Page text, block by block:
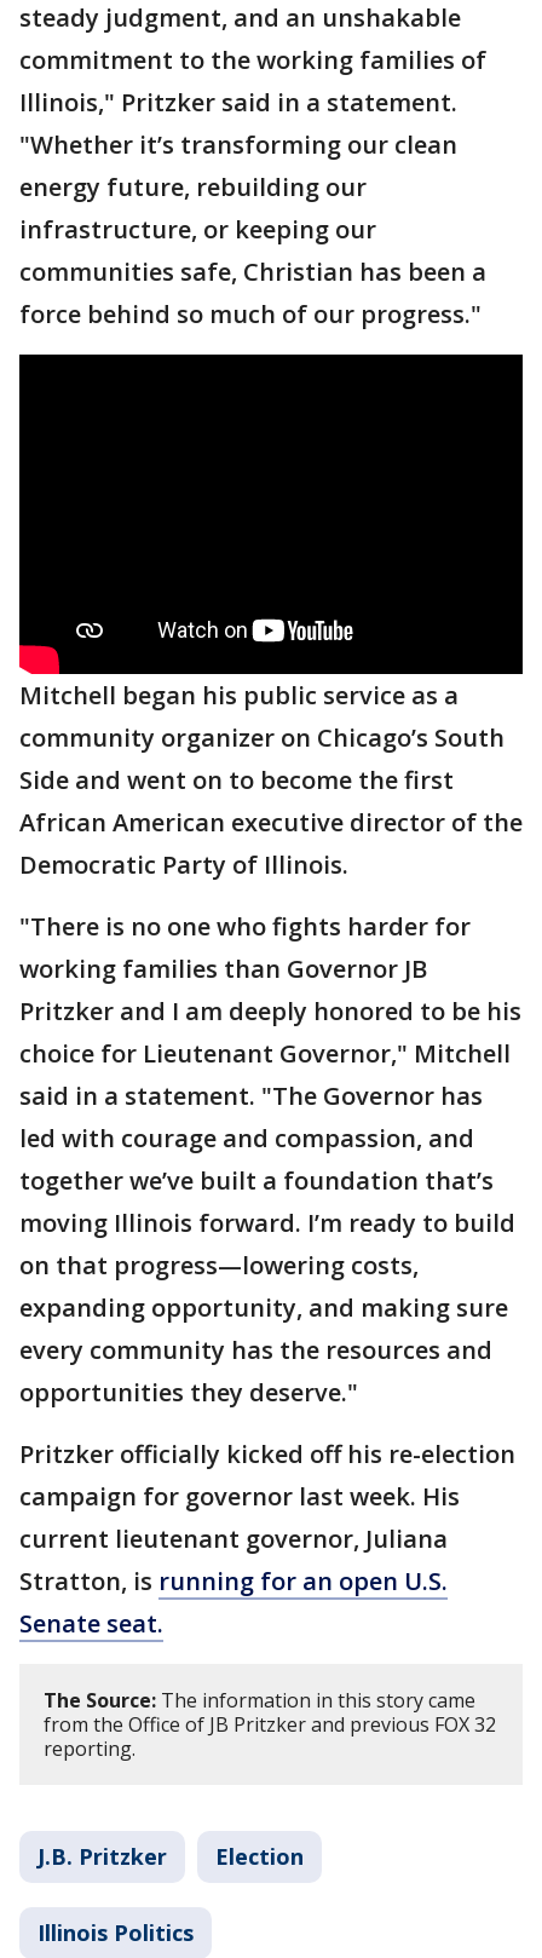
steady judgment, and an unshakable
commitment to the working families of
Illinois," Pritzker said in a statement.
"Whether it’s transforming our clean
energy future, rebuilding our
infrastructure, or keeping our
communities safe, Christian has been a
force behind so much of our progress."
Mitchell began his public service as a
community organizer on Chicago’s South
Side and went on to become the first
African American executive director of the
Democratic Party of Illinois.
"There is no one who fights harder for
working families than Governor JB
Pritzker and I am deeply honored to be his
choice for Lieutenant Governor," Mitchell
said in a statement. "The Governor has
led with courage and compassion, and
together we’ve built a foundation that’s
moving Illinois forward. I’m ready to build
on that progress—lowering costs,
expanding opportunity, and making sure
every community has the resources and
opportunities they deserve."
Pritzker officially kicked off his re-election
campaign for governor last week. His
current lieutenant governor, Juliana
Stratton, is running for an open U.S.
Senate seat.
The Source: The information in this story came
from the Office of JB Pritzker and previous FOX 32
reporting.
J.B. Pritzker Election
Illinois Politics